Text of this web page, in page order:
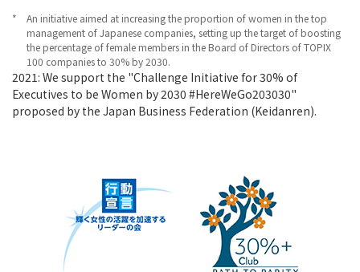
*
An initiative aimed at increasing the proportion of women in the top
management of Japanese companies, setting up the target of boosting
the percentage of female members in the Board of Directors of TOPIX
100 companies to 30% by 2030.
2021: We support the "Challenge Initiative for 30% of
Executives to be Women by 2030 #HereWeGo203030"
proposed by the Japan Business Federation (Keidanren).